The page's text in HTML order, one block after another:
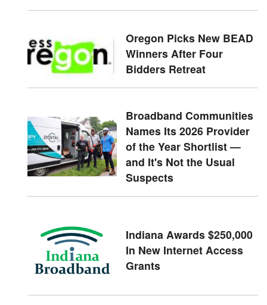
Oregon Picks New BEAD
Winners After Four
Bidders Retreat
Broadband Communities
Names Its 2026 Provider
of the Year Shortlist —
and It's Not the Usual
Suspects
Indiana Awards $250,000
In New Internet Access
Grants